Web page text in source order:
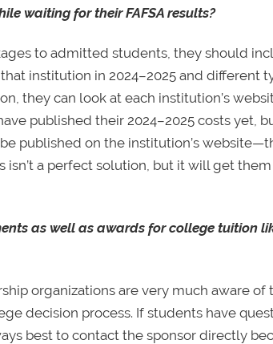
waiting for their FAFSA results?
to admitted students, they should
institution in 2024–2025 and different
they can look at each institution’s
published their 2024–2025 costs yet,
be published on the institution’s
isn’t a perfect solution, but it will get
as well as awards for college tuition
organizations are very much aware of
decision process. If students have
best to contact the sponsor directly